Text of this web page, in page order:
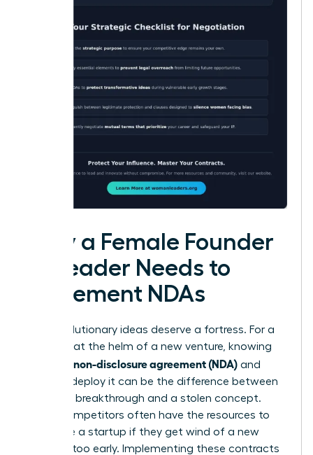
Why a Female Founder
or Leader Needs to
Implement NDAs
Your revolutionary ideas deserve a fortress. For a
visionary at the helm of a new venture, knowing
what is a non-disclosure agreement (NDA) and
when to deploy it can be the difference between
a market breakthrough and a stolen concept.
Larger competitors often have the resources to
out-scale a startup if they get wind of a new
strategy too early. Implementing these contracts